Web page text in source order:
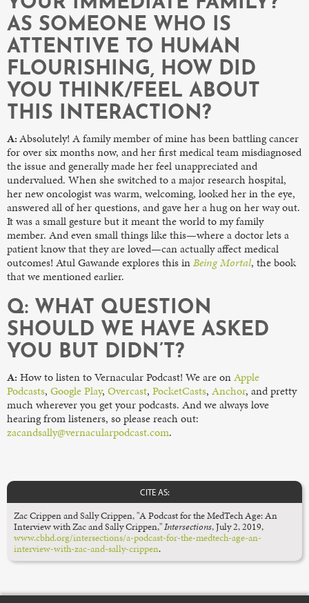
AS SOMEONE WHO IS
ATTENTIVE TO HUMAN
FLOURISHING, HOW DID
YOU THINK/FEEL ABOUT
THIS INTERACTION?
A:Absolutely! A family member of mine has been battling cancer
for over six months now, and her first medical team misdiagnosed
the issue and generally made her feel unappreciated and
undervalued. When she switched to a major research hospital,
her new oncologist was warm, welcoming, looked her in the eye,
answered all of her questions, and gave her a hug on her way out.
It was a small gesture but it meant the world to my family
member. And even small things like this—where a doctor lets a
patient know that they are loved—can actually affect medical
outcomes! Atul Gawande explores this inBeing Mortal, the book
that we mentioned earlier.
Q: WHAT QUESTION
SHOULD WE HAVE ASKED
YOU BUT DIDN’T?
A: How to listen to Vernacular Podcast! We are onApple
Podcasts, Google Play, Overcast, PocketCasts, Anchor, and pretty
much wherever you get your podcasts. And we always love
hearing from listeners, so please reach out:
zacandsally@vernacularpodcast.com.
CITE AS:
Zac Crippen and Sally Crippen, "A Podcast for the MedTech Age: An
Interview with Zac and Sally Crippen,"Intersections, July 2, 2019,
www.cbhd.org/intersections/a-podcast-for-the-medtech-age-an-
interview-with-zac-and-sally-crippen.